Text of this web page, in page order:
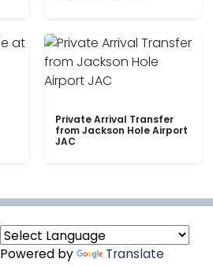
Private Arrival Transfer
from Jackson Hole Airport
JAC
Powered by Translate